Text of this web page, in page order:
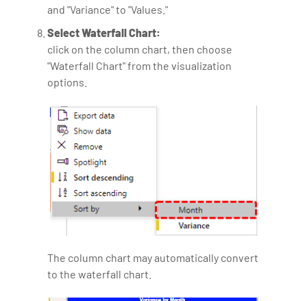
and "Variance" to "Values."
Select Waterfall Chart:
click on the column chart, then choose
"Waterfall Chart" from the visualization
options.
The column chart may automatically convert
to the waterfall chart.